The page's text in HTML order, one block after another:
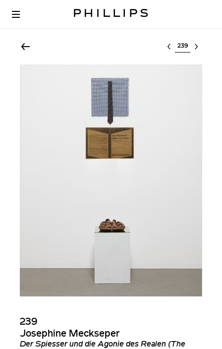
Select lot
239
Josephine Meckseper
Der Spiesser und die Agonie des Realen (The